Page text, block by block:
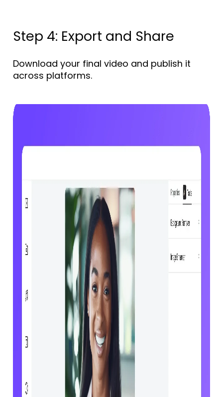
Step 4: Export and Share
Download your final video and publish it
across platforms.